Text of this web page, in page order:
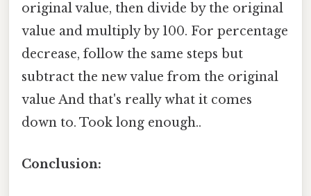
original value, then divide by the original
value and multiply by 100. For percentage
decrease, follow the same steps but
subtract the new value from the original
value And that's really what it comes
down to. Took long enough..
Conclusion: